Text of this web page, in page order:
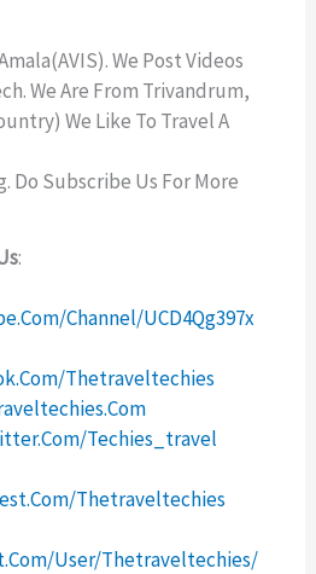
We Post Videos
We Are From Trivandrum,
We Like To Travel A
Do Subscribe Us For More
:
channel/UCD4Qg397x
thetraveltechies
techies_travel
thetraveltechies
user/thetraveltechies/